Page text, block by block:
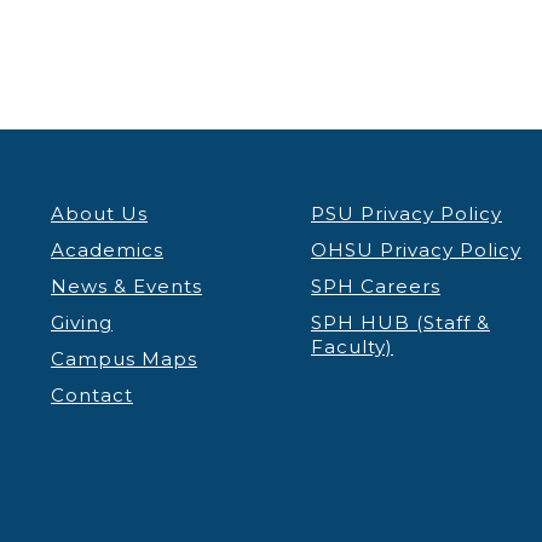
About Us
Academics
News & Events
Giving
Campus Maps
Contact
PSU Privacy Policy
OHSU Privacy Policy
SPH Careers
SPH HUB (Staff &
Faculty)